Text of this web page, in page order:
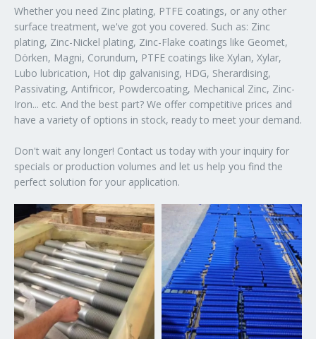
Whether you need Zinc plating, PTFE coatings, or any other
surface treatment, we've got you covered. Such as: Zinc
plating, Zinc-Nickel plating, Zinc-Flake coatings like Geomet,
Dörken, Magni, Corundum, PTFE coatings like Xylan, Xylar,
Lubo lubrication, Hot dip galvanising, HDG, Sherardising,
Passivating, Antifricor, Powdercoating, Mechanical Zinc, Zinc-
Iron... etc. And the best part? We offer competitive prices and
have a variety of options in stock, ready to meet your demand.
Don't wait any longer! Contact us today with your inquiry for
specials or production volumes and let us help you find the
perfect solution for your application.